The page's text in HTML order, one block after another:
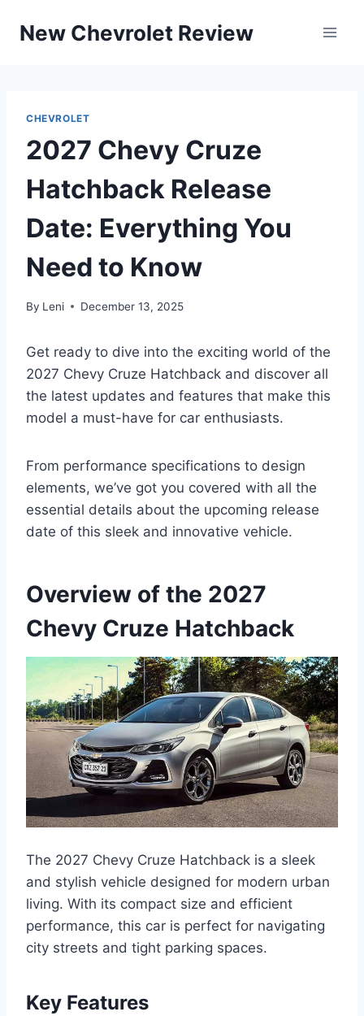
New Chevrolet Review
CHEVROLET
2027 Chevy Cruze
Hatchback Release
Date: Everything You
Need to Know
By Leni December 13, 2025
Get ready to dive into the exciting world of the
2027 Chevy Cruze Hatchback and discover all
the latest updates and features that make this
model a must-have for car enthusiasts.
From performance specifications to design
elements, we’ve got you covered with all the
essential details about the upcoming release
date of this sleek and innovative vehicle.
Overview of the 2027
Chevy Cruze Hatchback
The 2027 Chevy Cruze Hatchback is a sleek
and stylish vehicle designed for modern urban
living. With its compact size and efficient
performance, this car is perfect for navigating
city streets and tight parking spaces.
Key Features